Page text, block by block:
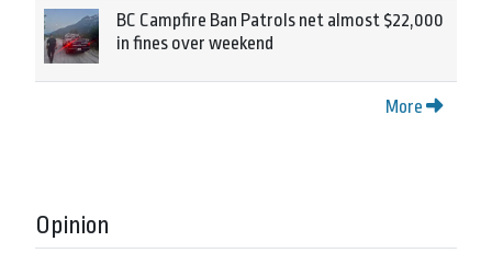
BC Campfire Ban Patrols net almost $22,000
in fines over weekend
More
Opinion